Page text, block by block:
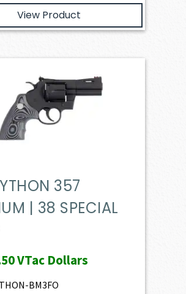
View Product
357
| 38 SPECIAL
VTac Dollars
BM3FO